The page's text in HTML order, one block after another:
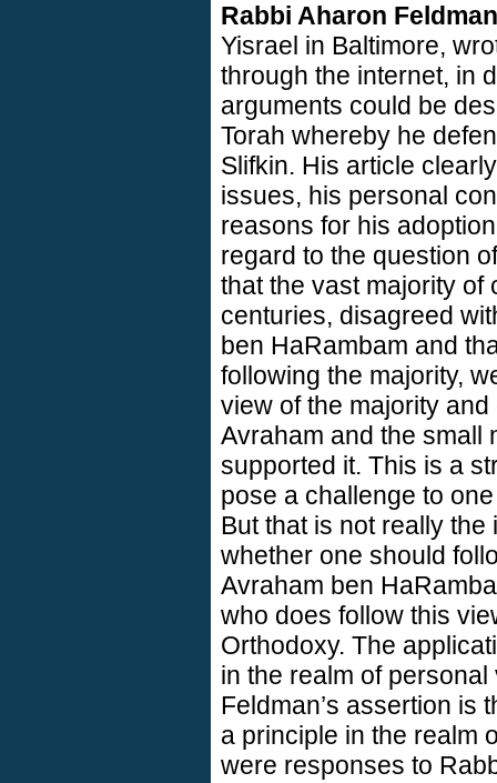
Rabbi Aharon Feldman
Yisrael in Baltimore,
through the internet, in
arguments could be
Torah whereby he
Slifkin. His article
issues, his personal
reasons for his
regard to the question
that the vast majority of
centuries, disagreed
ben HaRambam and
following the majority,
view of the majority
Avraham and the small
supported it. This is a
pose a challenge to
But that is not really
whether one should
Avraham ben
who does follow this
Orthodoxy. The
in the realm of
Feldman’s assertion is
a principle in the realm
were responses to